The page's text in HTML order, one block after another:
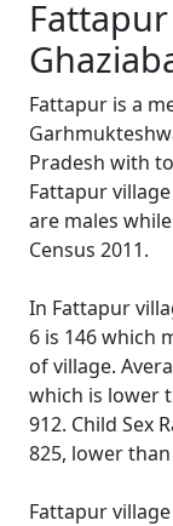
Fattapur is a
Pradesh with
Fattapur
are males
Census 2011.
In Fattapur
6 is 146 which
of village.
which is lower
912. Child Sex
825, lower
Fattapur